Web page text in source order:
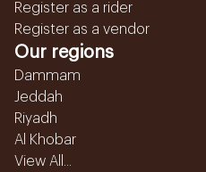
Register as a rider
Register as a vendor
Our regions
Dammam
Jeddah
Riyadh
Al Khobar
View All...